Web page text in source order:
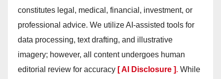
constitutes legal, medical, financial, investment, or
professional advice. We utilize AI-assisted tools for
data processing, text drafting, and illustrative
imagery; however, all content undergoes human
editorial review for accuracy [ AI Disclosure ]. While